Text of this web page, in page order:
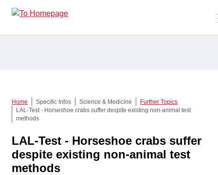
Home Specific Infos Science & Medicine
Further Topics
LAL-Test - Horseshoe crabs suffer despite existing non-animal test
methods
LAL-Test - Horseshoe crabs suffer
despite existing non-animal test
methods